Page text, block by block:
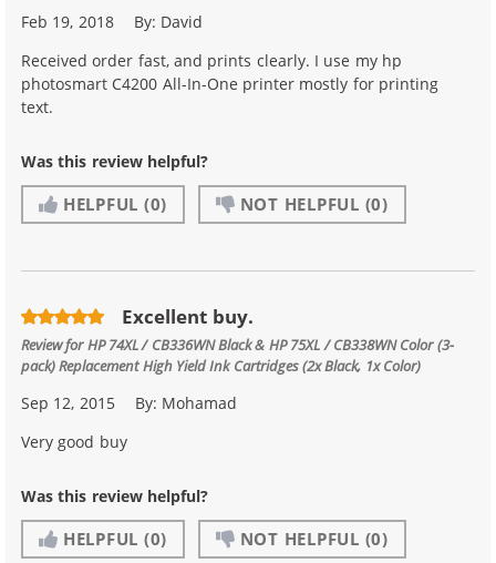
Feb 19, 2018 By: David
Received order fast, and prints clearly. I use my hp
photosmart C4200 All-In-One printer mostly for printing
text.
Was this review helpful?
HELPFUL (0) NOT HELPFUL (0)
Excellent buy.
Review forHP 74XL / CB336WN Black & HP 75XL / CB338WN Color (3-
pack) Replacement High Yield Ink Cartridges (2x Black, 1x Color)
Sep 12, 2015 By: Mohamad
Very good buy
Was this review helpful?
HELPFUL (0) NOT HELPFUL (0)